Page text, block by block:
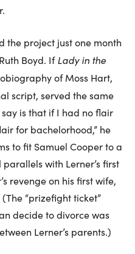
the project just one month
Boyd. IfLady in the
of Moss Hart,
script, served the same
is that if I had no flair
for bachelorhood,” he
to fit Samuel Cooper to a
with Lerner’s first
revenge on his first wife,
“prizefight ticket”
decide to divorce was
Lerner’s parents.)